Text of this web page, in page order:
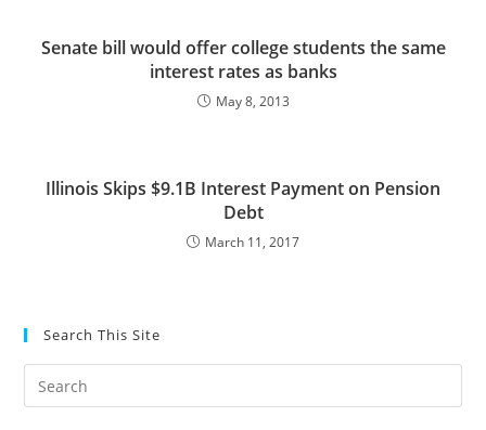
Senate bill would offer college students the same
interest rates as banks
May 8, 2013
Illinois Skips $9.1B Interest Payment on Pension
Debt
March 11, 2017
Search This Site